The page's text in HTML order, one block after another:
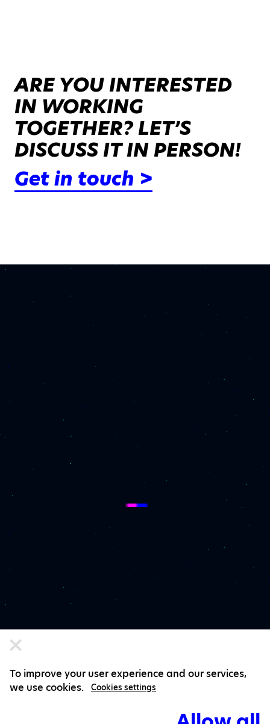
ARE YOU INTERESTED
IN WORKING
TOGETHER? LET’S
DISCUSS IT IN PERSON!
Get in touch >
To improve your user experience and our services,
we use cookies.
Cookies settings